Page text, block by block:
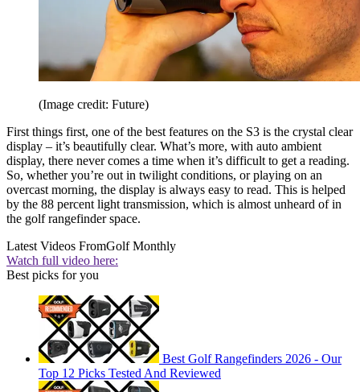
(Image credit: Future)
First things first, one of the best features on the S3 is the crystal clear
display – it’s beautifully clear. What’s more, with auto ambient
display, there never comes a time when it’s difficult to get a reading.
So, whether you’re out in twilight conditions, or playing on an
overcast morning, the display is always easy to read. This is helped
by the 88 percent light transmission, which is almost unheard of in
the golf rangefinder space.
Latest Videos FromGolf Monthly
Watch full video here:
Best picks for you
Best Golf Rangefinders 2026 - Our
Top 12 Picks Tested And Reviewed